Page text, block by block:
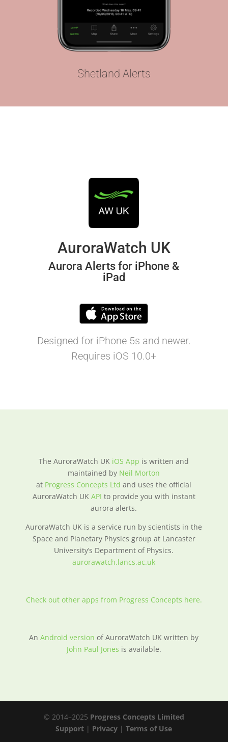
Shetland Alerts
AuroraWatch UK
Aurora Alerts for iPhone &
iPad
Designed for iPhone 5s and newer.
Requires iOS 10.0+
The AuroraWatch UK iOS App is written and
maintained by Neil Morton
at Progress Concepts Ltd and uses the official
AuroraWatch UK API to provide you with instant
aurora alerts.
AuroraWatch UK is a service run by scientists in the
Space and Planetary Physics group at Lancaster
University’s Department of Physics.
aurorawatch.lancs.ac.uk
Check out other apps from Progress Concepts here.
AnAndroid version of AuroraWatch UK written by
John Paul Jones is available.
© 2014–2025 Progress Concepts Limited
Support | Privacy |Terms of Use